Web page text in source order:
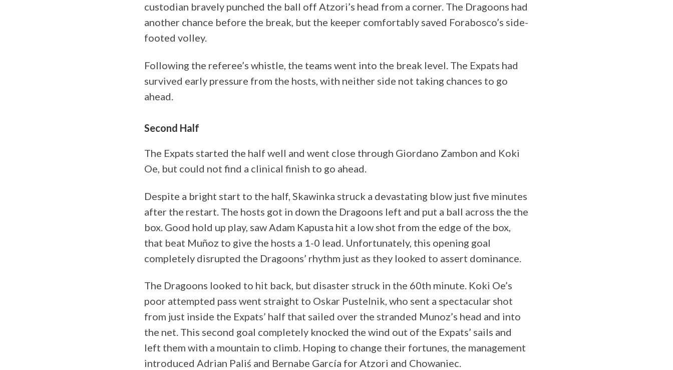
custodian bravely punched the ball off Atzori’s head from a corner. The Dragoons had
another chance before the break, but the keeper comfortably saved Forabosco’s side-
footed volley.
Following the referee’s whistle, the teams went into the break level. The Expats had
survived early pressure from the hosts, with neither side not taking chances to go
ahead.
Second Half
The Expats started the half well and went close through Giordano Zambon and Koki
Oe, but could not find a clinical finish to go ahead.
Despite a bright start to the half, Skawinka struck a devastating blow just five minutes
after the restart. The hosts got in down the Dragoons left and put a ball across the the
box. Good hold up play, saw Adam Kapusta hit a low shot from the edge of the box,
that beat Muñoz to give the hosts a 1-0 lead. Unfortunately, this opening goal
completely disrupted the Dragoons’ rhythm just as they looked to assert dominance.
The Dragoons looked to hit back, but disaster struck in the 60th minute. Koki Oe’s
poor attempted pass went straight to Oskar Pustelnik, who sent a spectacular shot
from just inside the Expats’ half that sailed over the stranded Munoz’s head and into
the net. This second goal completely knocked the wind out of the Expats’ sails and
left them with a mountain to climb. Hoping to change their fortunes, the management
introduced Adrian Paliś and Bernabe García for Atzori and Chowaniec.